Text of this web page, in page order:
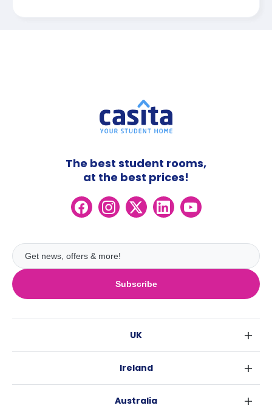
Subscribe
The best student rooms,
at the best prices!
UK
Glasgow
Ireland
Australia